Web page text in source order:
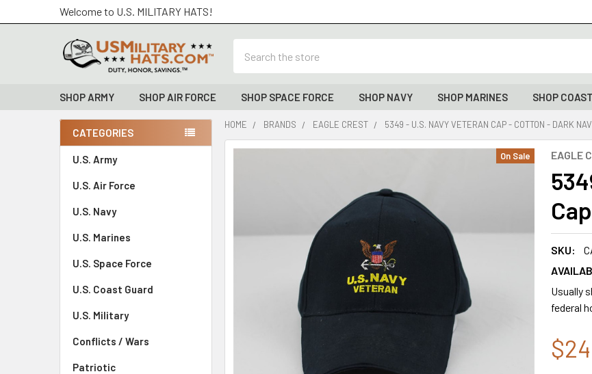
Welcome to U.S. MILITARY HATS!
SHOP ARMY SHOP AIR FORCE SHOP SPACE FORCE SHOP NAVY SHOP MARINES SHOP
Sidebar
CATEGORIES
U.S. Army
U.S. Air Force
U.S. Navy
U.S. Marines
U.S. Space Force
U.S. Coast Guard
U.S. Military
Conflicts / Wars
Patriotic
HOME BRANDS EAGLE CREST 5349 - U.S. NAVY VETERAN CAP - COTTON - DARK
EAGLE
SKU:
Usually
federal
On Sale